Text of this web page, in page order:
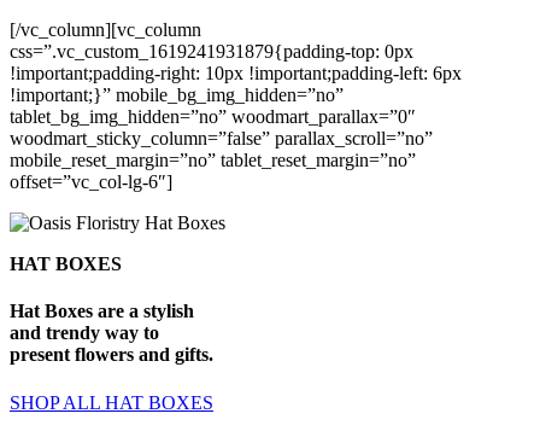
[/vc_column][vc_column
css=”.vc_custom_1619241931879{padding-top: 0px
!important;padding-right: 10px !important;padding-left: 6px
!important;}” mobile_bg_img_hidden=”no”
tablet_bg_img_hidden=”no” woodmart_parallax=”0″
woodmart_sticky_column=”false” parallax_scroll=”no”
mobile_reset_margin=”no” tablet_reset_margin=”no”
offset=”vc_col-lg-6″]
HAT BOXES
Hat Boxes are a stylish
and trendy way to
present flowers and gifts.
SHOP ALL HAT BOXES